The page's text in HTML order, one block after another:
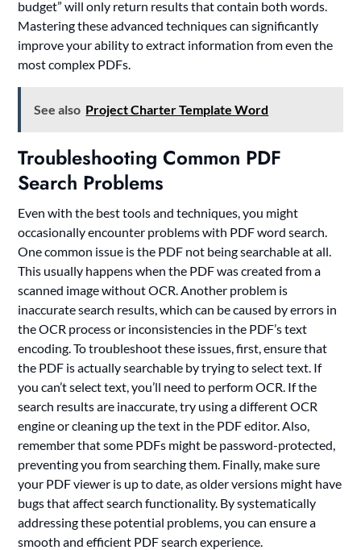
budget” will only return results that contain both words.
Mastering these advanced techniques can significantly
improve your ability to extract information from even the
most complex PDFs.
See also Project Charter Template Word
Troubleshooting Common PDF
Search Problems
Even with the best tools and techniques, you might
occasionally encounter problems with PDF word search.
One common issue is the PDF not being searchable at all.
This usually happens when the PDF was created from a
scanned image without OCR. Another problem is
inaccurate search results, which can be caused by errors in
the OCR process or inconsistencies in the PDF’s text
encoding. To troubleshoot these issues, first, ensure that
the PDF is actually searchable by trying to select text. If
you can’t select text, you’ll need to perform OCR. If the
search results are inaccurate, try using a different OCR
engine or cleaning up the text in the PDF editor. Also,
remember that some PDFs might be password-protected,
preventing you from searching them. Finally, make sure
your PDF viewer is up to date, as older versions might have
bugs that affect search functionality. By systematically
addressing these potential problems, you can ensure a
smooth and efficient PDF search experience.